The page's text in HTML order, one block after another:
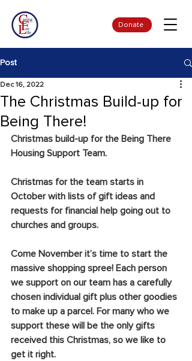
Donate
Post
The Christmas Build-up for
Being There!
Dec 16, 2022
Christmas build-up for the Being There
Housing Support Team.
Christmas for the team starts in
October with lists of gift ideas and
requests for financial help going out to
churches and groups.
Come November it’s time to start the
massive shopping spree! Each person
we support on our team has a carefully
chosen individual gift plus other goodies
to make up a parcel. For many who we
support these will be the only gifts
received this Christmas, so we like to
get it right.